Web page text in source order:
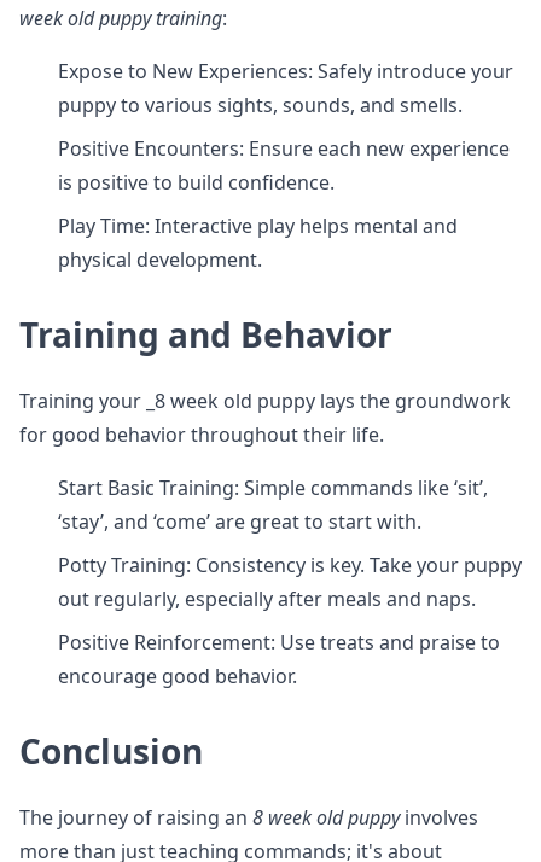
week old puppy training:
Expose to New Experiences: Safely introduce your
puppy to various sights, sounds, and smells.
Positive Encounters: Ensure each new experience
is positive to build confidence.
Play Time: Interactive play helps mental and
physical development.
Training and Behavior
Training your _8 week old puppy lays the groundwork
for good behavior throughout their life.
Start Basic Training: Simple commands like ‘sit’,
‘stay’, and ‘come’ are great to start with.
Potty Training: Consistency is key. Take your puppy
out regularly, especially after meals and naps.
Positive Reinforcement: Use treats and praise to
encourage good behavior.
Conclusion
The journey of raising an 8 week old puppyinvolves
more than just teaching commands; it's about